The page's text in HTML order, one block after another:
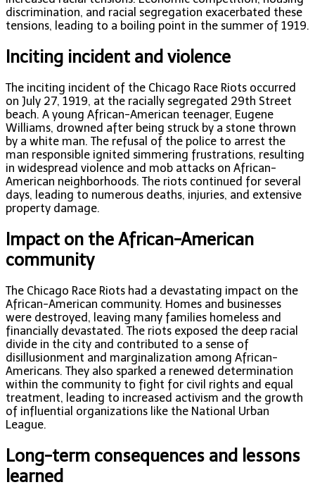
discrimination, and racial segregation exacerbated these
tensions, leading to a boiling point in the summer of 1919.
Inciting incident and violence
The inciting incident of the Chicago Race Riots occurred
on July 27, 1919, at the racially segregated 29th Street
beach. A young African-American teenager, Eugene
Williams, drowned after being struck by a stone thrown
by a white man. The refusal of the police to arrest the
man responsible ignited simmering frustrations, resulting
in widespread violence and mob attacks on African-
American neighborhoods. The riots continued for several
days, leading to numerous deaths, injuries, and extensive
property damage.
Impact on the African-American
community
The Chicago Race Riots had a devastating impact on the
African-American community. Homes and businesses
were destroyed, leaving many families homeless and
financially devastated. The riots exposed the deep racial
divide in the city and contributed to a sense of
disillusionment and marginalization among African-
Americans. They also sparked a renewed determination
within the community to fight for civil rights and equal
treatment, leading to increased activism and the growth
of influential organizations like the National Urban
League.
Long-term consequences and lessons
learned